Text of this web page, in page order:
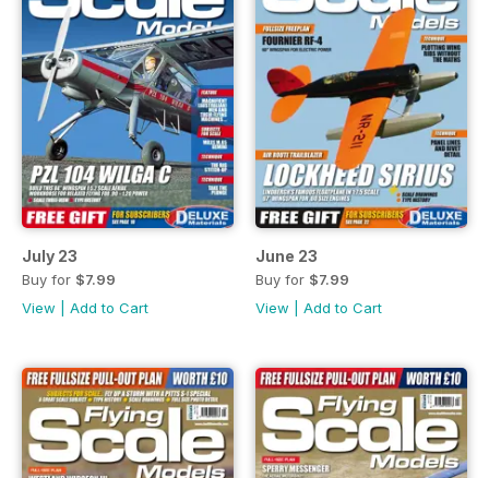
July 23
Buy for $7.99
View
Add to Cart
June 23
Buy for $7.99
View
Add to Cart